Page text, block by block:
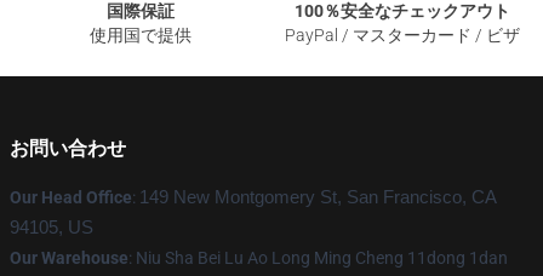
国際保証
使用国で提供
100％安全なチェックアウト
PayPal / マスターカード / ビザ
お問い合わせ
Our Head Office: 149 New Montgomery St, San Francisco, CA
94105, US
Our Warehouse: Niu Sha Bei Lu Ao Long Ming Cheng 11dong 1dan